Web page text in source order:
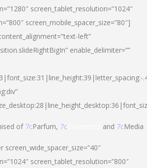
screen_tablet_resolution=”1024″
screen_mobile_spacer_size=”80″]
left”
enable_delimiter=””
of 7cParfum, 7c and 7cMedia
screen_tablet_resolution=”800″